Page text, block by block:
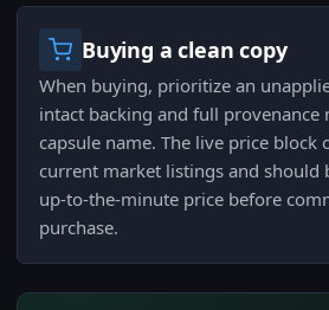
Buying a clean copy
When buying, prioritize an
intact backing and full provenance
capsule name. The live price block
current market listings and should
up-to-the-minute price before
purchase.